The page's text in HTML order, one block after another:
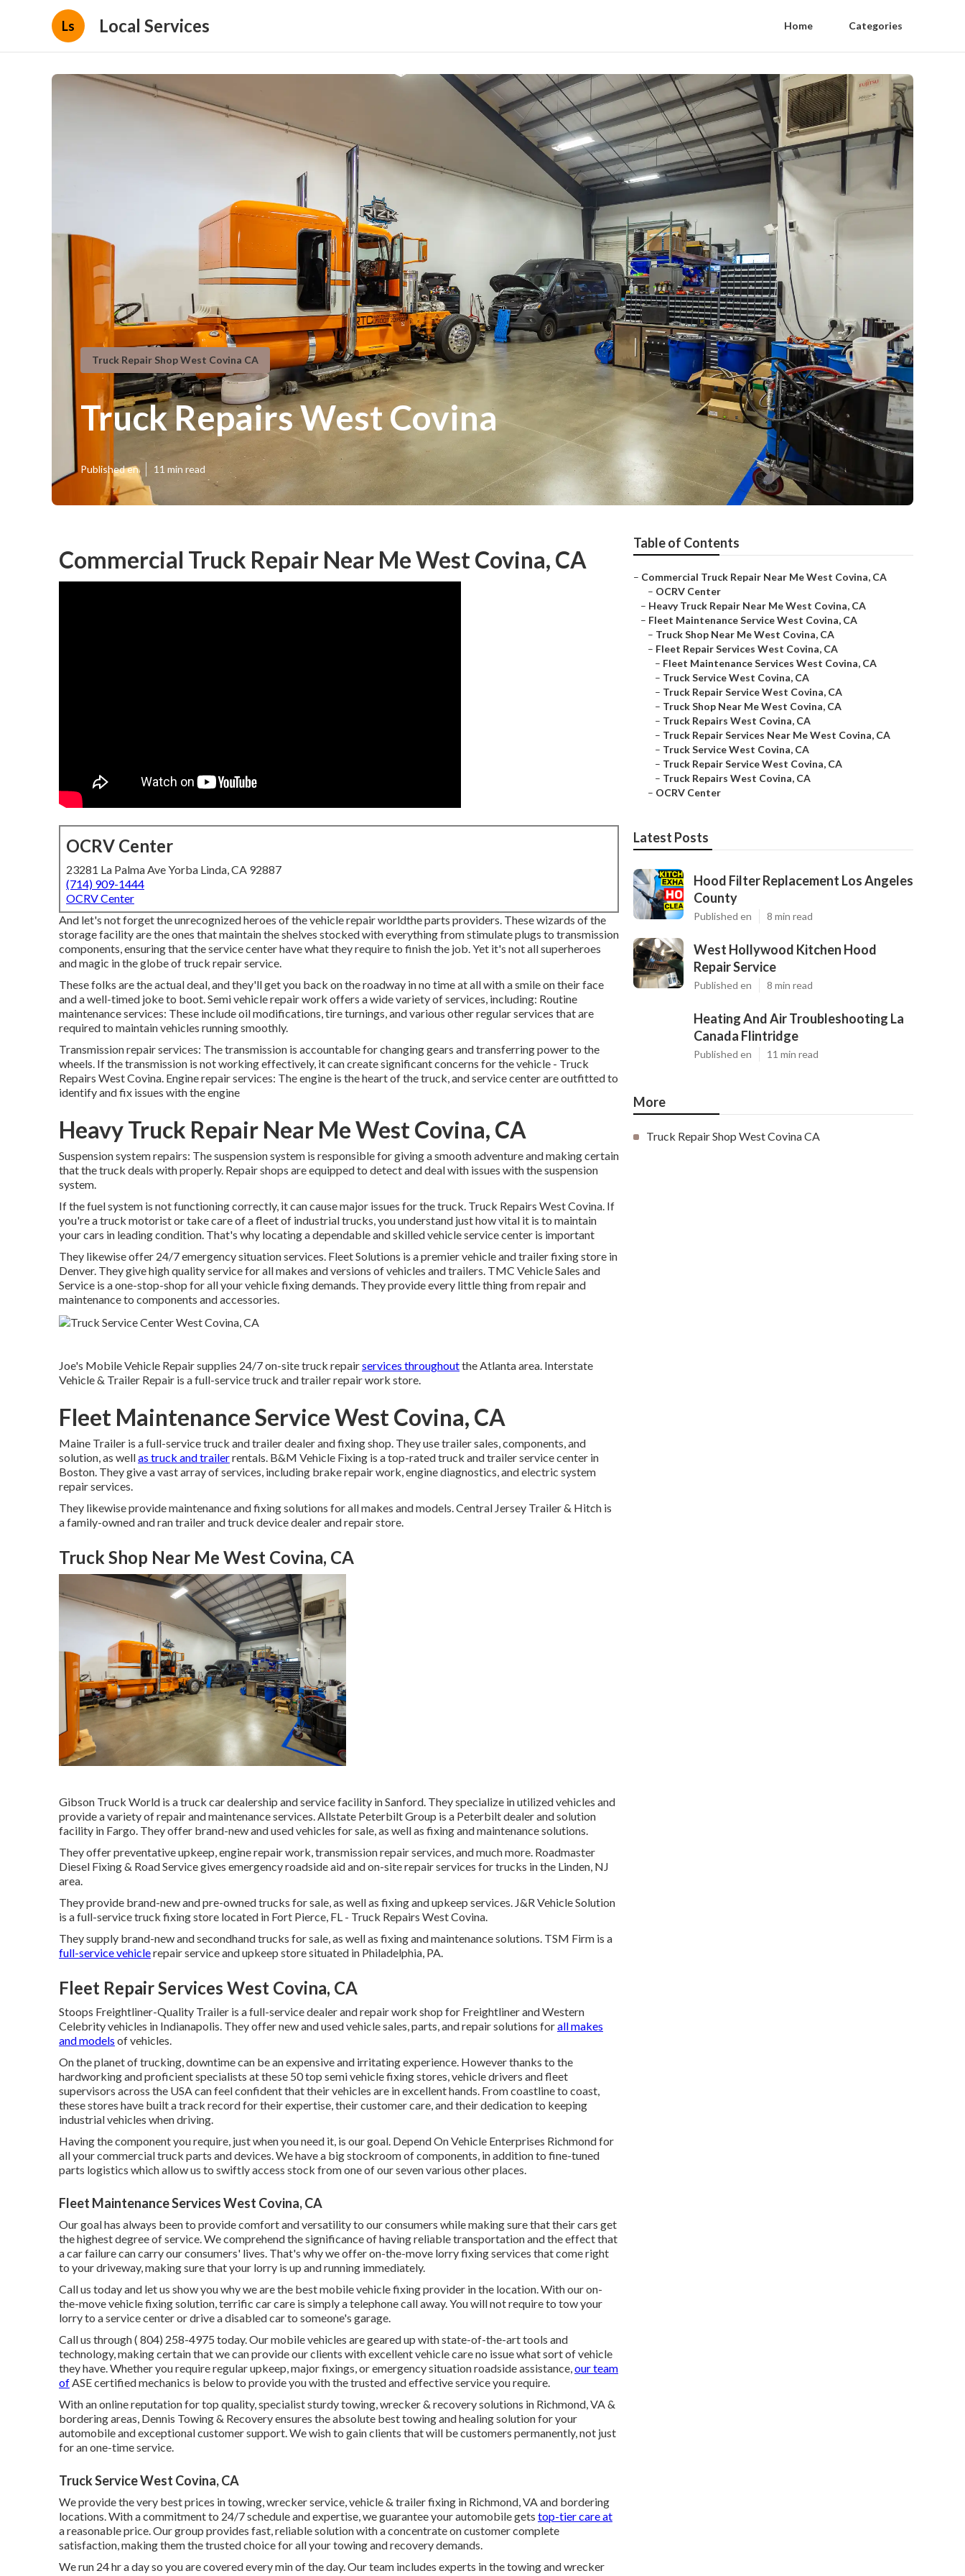
Ls Local Services Home Categories
Truck Repair Shop West Covina CA
Truck Repairs West Covina
Published en 11 min read
Commercial Truck Repair Near Me West Covina, CA
OCRV Center
23281 La Palma Ave Yorba Linda, CA 92887
(714) 909-1444
OCRV Center
And let's not forget the unrecognized heroes of the vehicle repair worldthe parts providers. These wizards of the
storage facility are the ones that maintain the shelves stocked with everything from stimulate plugs to transmission
components, ensuring that the service center have what they require to finish the job. Yet it's not all superheroes
and magic in the globe of truck repair service.
These folks are the actual deal, and they'll get you back on the roadway in no time at all with a smile on their face
and a well-timed joke to boot. Semi vehicle repair work offers a wide variety of services, including: Routine
maintenance services: These include oil modifications, tire turnings, and various other regular services that are
required to maintain vehicles running smoothly.
Transmission repair services: The transmission is accountable for changing gears and transferring power to the
wheels. If the transmission is not working effectively, it can create significant concerns for the vehicle - Truck
Repairs West Covina. Engine repair services: The engine is the heart of the truck, and service center are outfitted to
identify and fix issues with the engine
Heavy Truck Repair Near Me West Covina, CA
Suspension system repairs: The suspension system is responsible for giving a smooth adventure and making certain
that the truck deals with properly. Repair shops are equipped to detect and deal with issues with the suspension
system.
If the fuel system is not functioning correctly, it can cause major issues for the truck. Truck Repairs West Covina. If
you're a truck motorist or take care of a fleet of industrial trucks, you understand just how vital it is to maintain
your cars in leading condition. That's why locating a dependable and skilled vehicle service center is important
They likewise offer 24/7 emergency situation services. Fleet Solutions is a premier vehicle and trailer fixing store in
Denver. They give high quality service for all makes and versions of vehicles and trailers. TMC Vehicle Sales and
Service is a one-stop-shop for all your vehicle fixing demands. They provide every little thing from repair and
maintenance to components and accessories.
Joe's Mobile Vehicle Repair supplies 24/7 on-site truck repairservices throughoutthe Atlanta area. Interstate
Vehicle & Trailer Repair is a full-service truck and trailer repair work store.
Fleet Maintenance Service West Covina, CA
Maine Trailer is a full-service truck and trailer dealer and fixing shop. They use trailer sales, components, and
solution, as wellas truck and trailerrentals. B&M Vehicle Fixing is a top-rated truck and trailer service center in
Boston. They give a vast array of services, including brake repair work, engine diagnostics, and electric system
repair services.
They likewise provide maintenance and fixing solutions for all makes and models. Central Jersey Trailer & Hitch is
a family-owned and ran trailer and truck device dealer and repair store.
Truck Shop Near Me West Covina, CA
Gibson Truck World is a truck car dealership and service facility in Sanford. They specialize in utilized vehicles and
provide a variety of repair and maintenance services. Allstate Peterbilt Group is a Peterbilt dealer and solution
facility in Fargo. They offer brand-new and used vehicles for sale, as well as fixing and maintenance solutions.
They offer preventative upkeep, engine repair work, transmission repair services, and much more. Roadmaster
Diesel Fixing & Road Service gives emergency roadside aid and on-site repair services for trucks in the Linden, NJ
area.
They provide brand-new and pre-owned trucks for sale, as well as fixing and upkeep services. J&R Vehicle Solution
is a full-service truck fixing store located in Fort Pierce, FL - Truck Repairs West Covina.
They supply brand-new and secondhand trucks for sale, as well as fixing and maintenance solutions. TSM Firm is a
full-service vehiclerepair service and upkeep store situated in Philadelphia, PA.
Fleet Repair Services West Covina, CA
Stoops Freightliner-Quality Trailer is a full-service dealer and repair work shop for Freightliner and Western
Celebrity vehicles in Indianapolis. They offer new and used vehicle sales, parts, and repair solutions forall makes
and models of vehicles.
On the planet of trucking, downtime can be an expensive and irritating experience. However thanks to the
hardworking and proficient specialists at these 50 top semi vehicle fixing stores, vehicle drivers and fleet
supervisors across the USA can feel confident that their vehicles are in excellent hands. From coastline to coast,
these stores have built a track record for their expertise, their customer care, and their dedication to keeping
industrial vehicles when driving.
Having the component you require, just when you need it, is our goal. Depend On Vehicle Enterprises Richmond for
all your commercial truck parts and devices. We have a big stockroom of components, in addition to fine-tuned
parts logistics which allow us to swiftly access stock from one of our seven various other places.
Fleet Maintenance Services West Covina, CA
Our goal has always been to provide comfort and versatility to our consumers while making sure that their cars get
the highest degree of service. We comprehend the significance of having reliable transportation and the effect that
a car failure can carry our consumers' lives. That's why we offer on-the-move lorry fixing services that come right
to your driveway, making sure that your lorry is up and running immediately.
Call us today and let us show you why we are the best mobile vehicle fixing provider in the location. With our on-
the-move vehicle fixing solution, terrific car care is simply a telephone call away. You will not require to tow your
lorry to a service center or drive a disabled car to someone's garage.
Call us through( 804) 258-4975 today. Our mobile vehicles are geared up with state-of-the-art tools and
technology, making certain that we can provide our clients with excellent vehicle care no issue what sort of vehicle
they have. Whether you require regular upkeep, major fixings, or emergency situation roadside assistance, our team
of ASE certified mechanics is below to provide you with the trusted and effective service you require.
With an online reputation for top quality, specialist sturdy towing, wrecker & recovery solutions in Richmond, VA &
bordering areas, Dennis Towing & Recovery ensures the absolute best towing and healing solution for your
automobile and exceptional customer support. We wish to gain clients that will be customers permanently, not just
for an one-time service.
Truck Service West Covina, CA
We provide the very best prices in towing, wrecker service, vehicle & trailer fixing in Richmond, VA and bordering
locations. With a commitment to 24/7 schedule and expertise, we guarantee your automobile gets top-tier care at
a reasonable price. Our group provides fast, reliable solution with a concentrate on customer complete
satisfaction, making them the trusted choice for all your towing and recovery demands.
We run 24 hr a day so you are covered every min of the day. Our team includes experts in the towing and wrecker
Table of Contents
– Commercial Truck Repair Near Me West Covina, CA
– OCRV Center
– Heavy Truck Repair Near Me West Covina, CA
– Fleet Maintenance Service West Covina, CA
– Truck Shop Near Me West Covina, CA
– Fleet Repair Services West Covina, CA
– Fleet Maintenance Services West Covina, CA
– Truck Service West Covina, CA
– Truck Repair Service West Covina, CA
– Truck Shop Near Me West Covina, CA
– Truck Repairs West Covina, CA
– Truck Repair Services Near Me West Covina, CA
– Truck Service West Covina, CA
– Truck Repair Service West Covina, CA
– Truck Repairs West Covina, CA
– OCRV Center
Latest Posts
Hood Filter Replacement Los Angeles
County
Published en 8 min read
West Hollywood Kitchen Hood
Repair Service
Published en 8 min read
Heating And Air Troubleshooting La
Canada Flintridge
Published en 11 min read
More
Truck Repair Shop West Covina CA